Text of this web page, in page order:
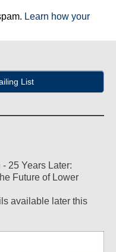
Learn how your
List
25 Years Later:
Future of Lower
available later this